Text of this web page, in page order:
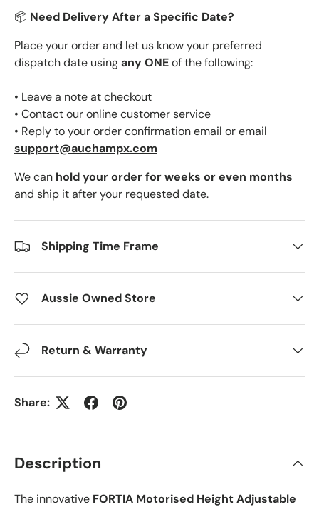
📦 Need Delivery After a Specific Date?
Place your order and let us know your preferred
dispatch date usingany ONEof the following:
• Leave a note at checkout
• Contact our online customer service
• Reply to your order confirmation email or email
support@auchampx.com
We can hold your order for weeks or even months
and ship it after your requested date.
Shipping Time Frame
Aussie Owned Store
Return & Warranty
Share:
Description
The innovative FORTIA Motorised Height Adjustable